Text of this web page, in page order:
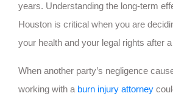
years. Understanding the long-term
Houston is critical when you are
your health and your legal rights after
When another party’s negligence
working with a burn injury attorney